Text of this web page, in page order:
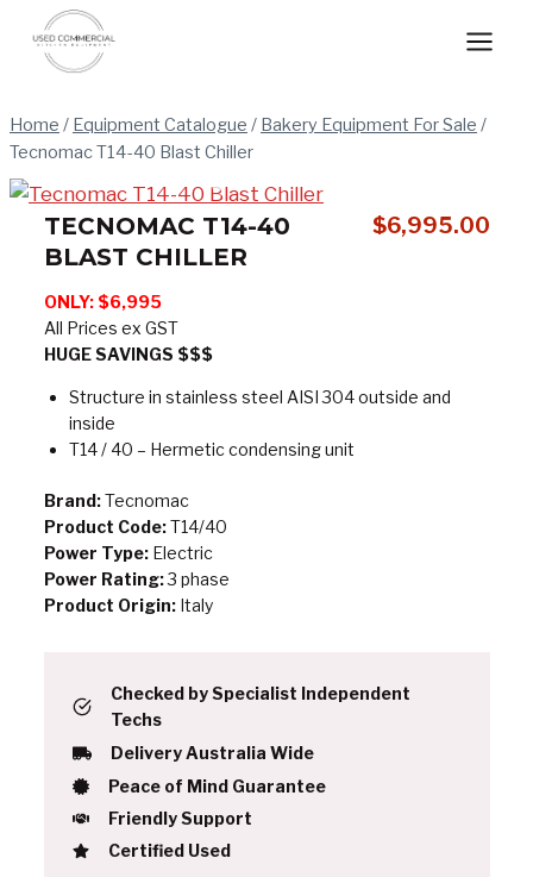
content
Home / Equipment Catalogue / Bakery Equipment For Sale /
Tecnomac T14-40 Blast Chiller
TECNOMAC T14-40
BLAST CHILLER
$6,995.00
ONLY: $6,995
All Prices ex GST
HUGE SAVINGS $$$
Structure in stainless steel AISI 304 outside and
inside
T14 / 40 – Hermetic condensing unit
Brand:Tecnomac
Product Code:T14/40
Power Type: Electric
Power Rating:3 phase
Product Origin:Italy
Checked by Specialist Independent
Techs
Delivery Australia Wide
Peace of Mind Guarantee
Friendly Support
Certified Used